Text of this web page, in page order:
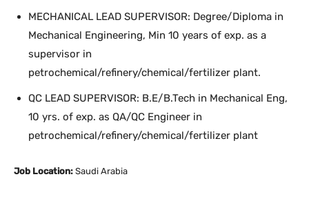
MECHANICAL LEAD SUPERVISOR: Degree/Diploma in
Mechanical Engineering, Min 10 years of exp. as a
supervisor in
petrochemical/refinery/chemical/fertilizer plant.
QC LEAD SUPERVISOR: B.E/B.Tech in Mechanical Eng,
10 yrs. of exp. as QA/QC Engineer in
petrochemical/refinery/chemical/fertilizer plant
Job Location: Saudi Arabia